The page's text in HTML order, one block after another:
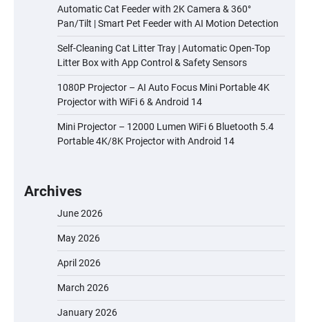
Automatic Cat Feeder with 2K Camera & 360°
Pan/Tilt | Smart Pet Feeder with AI Motion Detection
Self-Cleaning Cat Litter Tray | Automatic Open-Top
Litter Box with App Control & Safety Sensors
1080P Projector – AI Auto Focus Mini Portable 4K
Projector with WiFi 6 & Android 14
Mini Projector – 12000 Lumen WiFi 6 Bluetooth 5.4
Portable 4K/8K Projector with Android 14
Archives
June 2026
May 2026
April 2026
March 2026
January 2026